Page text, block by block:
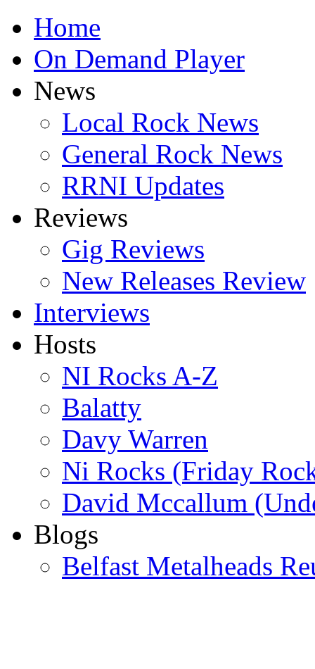
Home
On Demand Player
News
Local Rock News
General Rock News
RRNI Updates
Reviews
Gig Reviews
New Releases Review
Interviews
Hosts
NI Rocks A-Z
Balatty
Davy Warren
Ni Rocks (Friday
David Mccallum
Blogs
Belfast Metalheads